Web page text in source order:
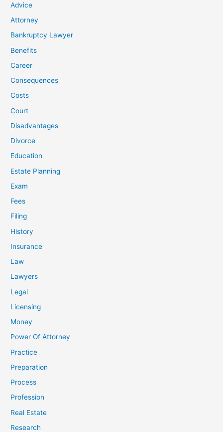
Advice
Attorney
Bankruptcy Lawyer
Benefits
Career
Consequences
Costs
Court
Disadvantages
Divorce
Education
Estate Planning
Exam
Fees
Filing
History
Insurance
Law
Lawyers
Legal
Licensing
Money
Power Of Attorney
Practice
Preparation
Process
Profession
Real Estate
Research